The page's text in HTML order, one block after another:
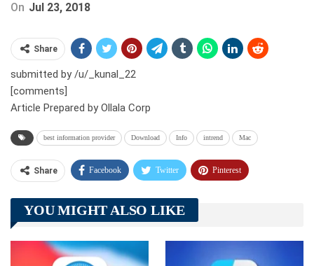
On Jul 23, 2018
Share
submitted by /u/_kunal_22
[comments]
Article Prepared by Ollala Corp
best information provider Download Info intrend Mac
Share Facebook Twitter Pinterest
Telegram Tumblr
Linkedin ReddIt
YOU MIGHT ALSO LIKE